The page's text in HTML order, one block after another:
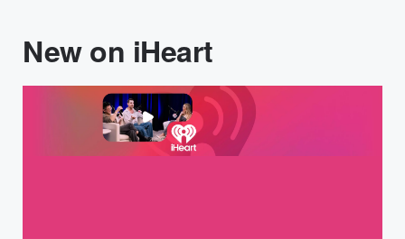
New on iHeart